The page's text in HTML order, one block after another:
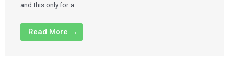
and this only for a …
Read More →